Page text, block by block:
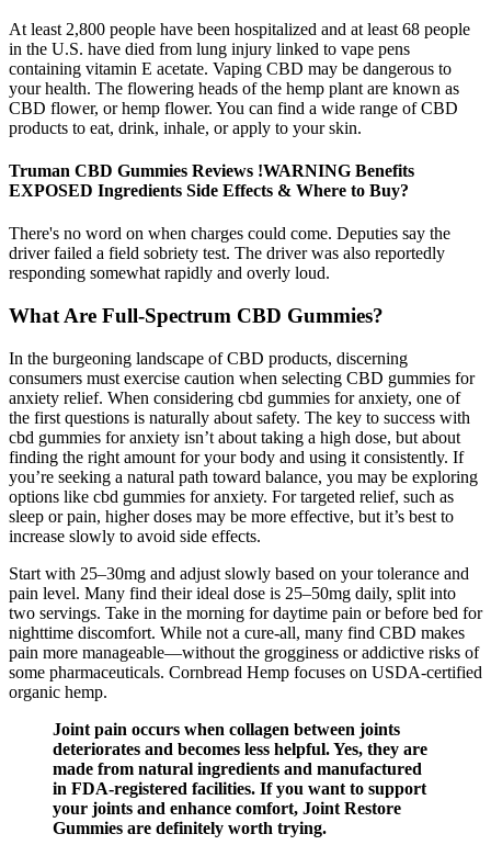
At least 2,800 people have been hospitalized and at least 68 people
in the U.S. have died from lung injury linked to vape pens
containing vitamin E acetate. Vaping CBD may be dangerous to
your health. The flowering heads of the hemp plant are known as
CBD flower, or hemp flower. You can find a wide range of CBD
products to eat, drink, inhale, or apply to your skin.
Truman CBD Gummies Reviews !WARNING Benefits
EXPOSED Ingredients Side Effects & Where to Buy?
There's no word on when charges could come. Deputies say the
driver failed a field sobriety test. The driver was also reportedly
responding somewhat rapidly and overly loud.
What Are Full-Spectrum CBD Gummies?
In the burgeoning landscape of CBD products, discerning
consumers must exercise caution when selecting CBD gummies for
anxiety relief. When considering cbd gummies for anxiety, one of
the first questions is naturally about safety. The key to success with
cbd gummies for anxiety isn’t about taking a high dose, but about
finding the right amount for your body and using it consistently. If
you’re seeking a natural path toward balance, you may be exploring
options like cbd gummies for anxiety. For targeted relief, such as
sleep or pain, higher doses may be more effective, but it’s best to
increase slowly to avoid side effects.
Start with 25–30mg and adjust slowly based on your tolerance and
pain level. Many find their ideal dose is 25–50mg daily, split into
two servings. Take in the morning for daytime pain or before bed for
nighttime discomfort. While not a cure-all, many find CBD makes
pain more manageable—without the grogginess or addictive risks of
some pharmaceuticals. Cornbread Hemp focuses on USDA-certified
organic hemp.
Joint pain occurs when collagen between joints
deteriorates and becomes less helpful. Yes, they are
made from natural ingredients and manufactured
in FDA-registered facilities. If you want to support
your joints and enhance comfort, Joint Restore
Gummies are definitely worth trying.